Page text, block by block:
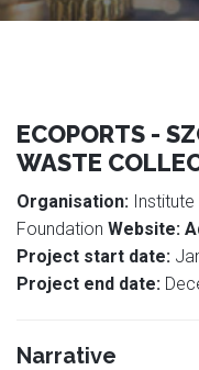
ECOPORTS -
WASTE
Organisation:
Foundation Website:
Project start date:
Project end date:
Narrative